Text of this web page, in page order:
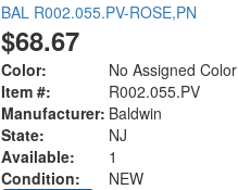
BAL R002.055.PV-ROSE,PN
$68.67
Color:
No Assigned Color
Item #:
R002.055.PV
Manufacturer: Baldwin
State:
NJ
Available:
1
Condition:
NEW